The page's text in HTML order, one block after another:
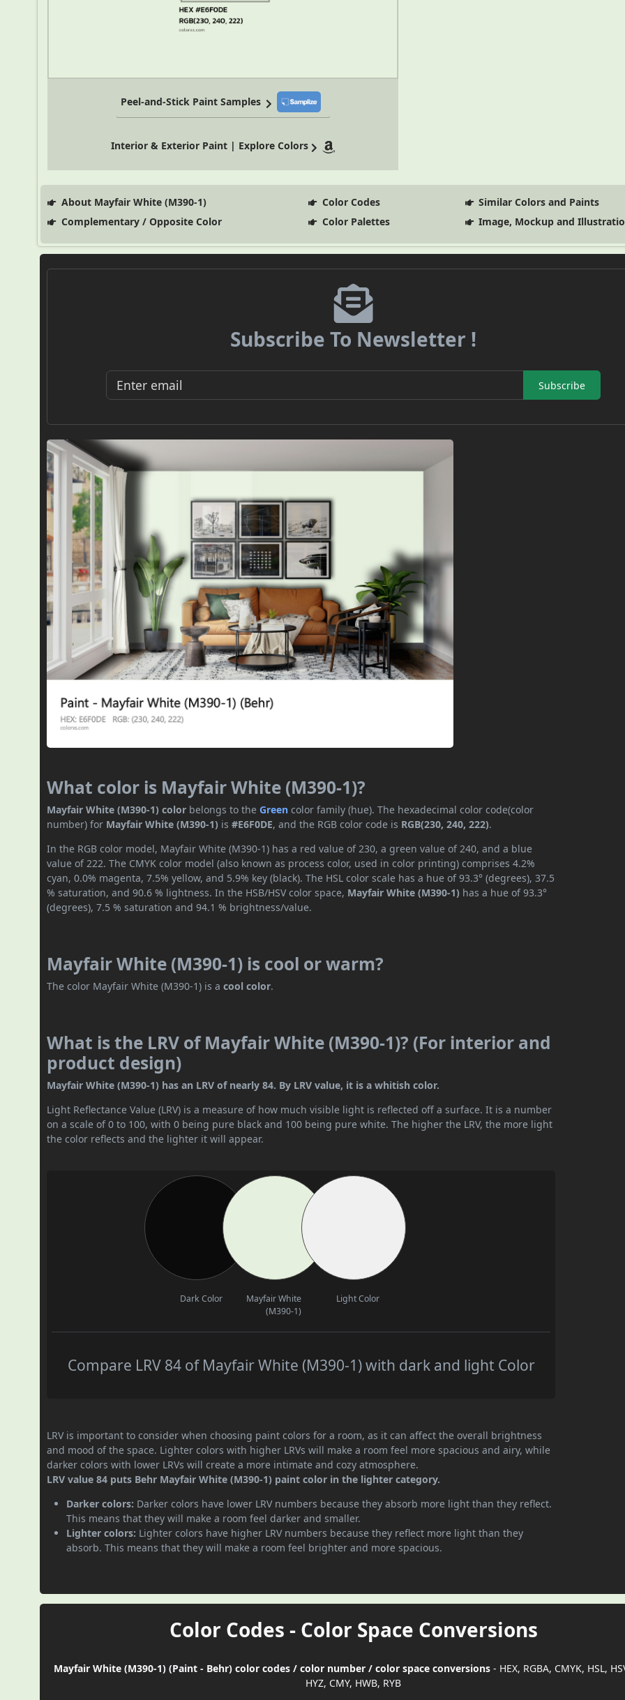
Peel-and-Stick Paint Samples
Interior & Exterior Paint | Explore Colors
About Mayfair White (M390-1) Color Codes
Similar Colors and Paints
Complementary / Opposite Color
Color Palettes Image, Mockup and
Subscribe To Newsletter !
Subscribe
What color is Mayfair White (M390-1)?
Mayfair White (M390-1) color belongs to theGreen color family (hue). The hexadecimal color code(color
number) for Mayfair White (M390-1) is#E6F0DE, and the RGB color code is RGB(230, 240, 222).
In the RGB color model, Mayfair White (M390-1) has a red value of 230, a green value of 240, and a blue
value of 222. The CMYK color model (also known as process color, used in color printing) comprises 4.2%
cyan, 0.0% magenta, 7.5% yellow, and 5.9% key (black). The HSL color scale has a hue of 93.3° (degrees), 37.5
% saturation, and 90.6 % lightness. In the HSB/HSV color space, Mayfair White (M390-1) has a hue of 93.3°
(degrees), 7.5 % saturation and 94.1 % brightness/value.
Mayfair White (M390-1) is cool or warm?
The color Mayfair White (M390-1) is acool color.
What is the LRV of Mayfair White (M390-1)? (For interior and
product design)
Mayfair White (M390-1) has an LRV of nearly 84. By LRV value, it is a whitish color.
Light Reflectance Value (LRV) is a measure of how much visible light is reflected off a surface. It is a number
on a scale of 0 to 100, with 0 being pure black and 100 being pure white. The higher the LRV, the more light
the color reflects and the lighter it will appear.
Dark Color
Mayfair White
(M390-1)
Light Color
Compare LRV 84 of Mayfair White (M390-1) with dark and light Color
LRV is important to consider when choosing paint colors for a room, as it can affect the overall brightness
and mood of the space. Lighter colors with higher LRVs will make a room feel more spacious and airy, while
darker colors with lower LRVs will create a more intimate and cozy atmosphere.
LRV value 84 puts Behr Mayfair White (M390-1) paint color in the lighter category.
Darker colors: Darker colors have lower LRV numbers because they absorb more light than they reflect.
This means that they will make a room feel darker and smaller.
Lighter colors: Lighter colors have higher LRV numbers because they reflect more light than they
absorb. This means that they will make a room feel brighter and more spacious.
Color Codes - Color Space Conversions
Mayfair White (M390-1) (Paint - Behr) color codes / color number / color space conversions- HEX, RGBA, CMYK, HSL,
HYZ, CMY, HWB, RYB